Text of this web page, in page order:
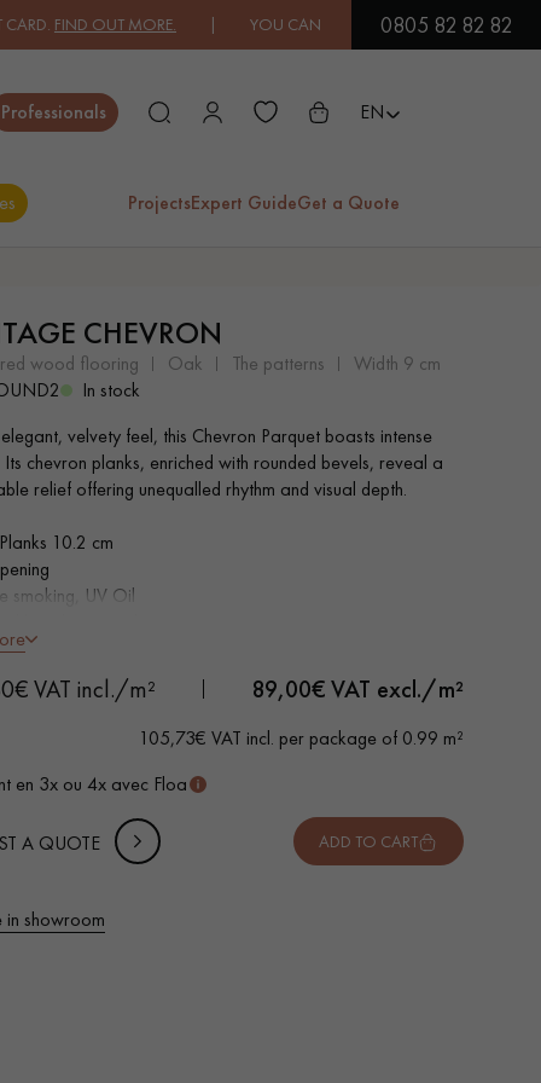
MORE.| YOU CAN PAY IN 3X OR 4X FREE OF CHARGE.FIND
0805 82 82 82
Professionals EN
ProjectsExpert GuideGet a Quote
EXOTIC WOOD
FLOORING
VARNISHED WOOD
FLOORING
EXTRA WIDE WOOD
FLOORING
OAK WOOD
FLOORING
flooring.
CHEVRON
wood flooring oak the patterns
width 9 cm
In stock
velvety feel, this Chevron Parquet boasts intense
Its chevron planks, enriched with rounded bevels, reveal a
relief offering unequalled rhythm and visual depth.
10.2 cm
smoking, UV Oil
grade - knots, cracks, sealed cracks, sapwoods
VAT incl./m² 89,00€ VAT excl./m²
105,73€ VAT incl. per package of 0.99 m²
en 3x ou 4x avec Floa
A QUOTE
m²
+
ADD TO CART
in showroom